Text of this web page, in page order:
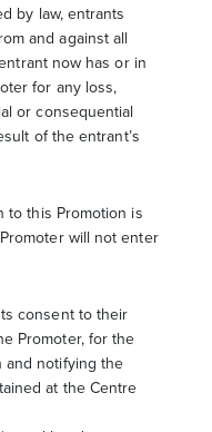
by law, entrants
and against all
now has or in
for any loss,
or consequential
of the entrant’s
to this Promotion is
will not enter
consent to their
Promoter, for the
and notifying the
at the Centre